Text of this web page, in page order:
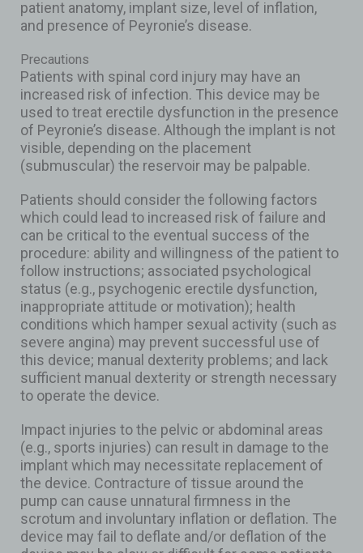
patient anatomy, implant size, level of inflation,
and presence of Peyronie’s disease.
Precautions
Patients with spinal cord injury may have an
increased risk of infection. This device may be
used to treat erectile dysfunction in the presence
of Peyronie’s disease. Although the implant is not
visible, depending on the placement
(submuscular) the reservoir may be palpable.
Patients should consider the following factors
which could lead to increased risk of failure and
can be critical to the eventual success of the
procedure: ability and willingness of the patient to
follow instructions; associated psychological
status (e.g., psychogenic erectile dysfunction,
inappropriate attitude or motivation); health
conditions which hamper sexual activity (such as
severe angina) may prevent successful use of
this device; manual dexterity problems; and lack
sufficient manual dexterity or strength necessary
to operate the device.
Impact injuries to the pelvic or abdominal areas
(e.g., sports injuries) can result in damage to the
implant which may necessitate replacement of
the device. Contracture of tissue around the
pump can cause unnatural firmness in the
scrotum and involuntary inflation or deflation. The
device may fail to deflate and/or deflation of the